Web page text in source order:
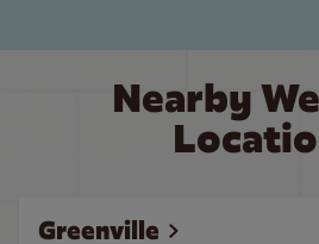
Nearby
Greenville